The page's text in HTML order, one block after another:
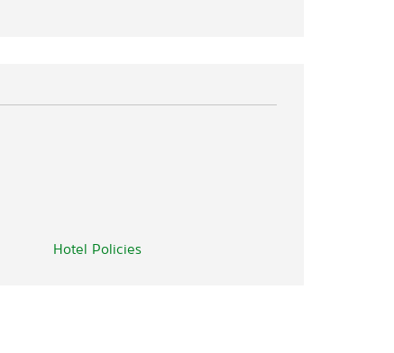
Hotel Policies